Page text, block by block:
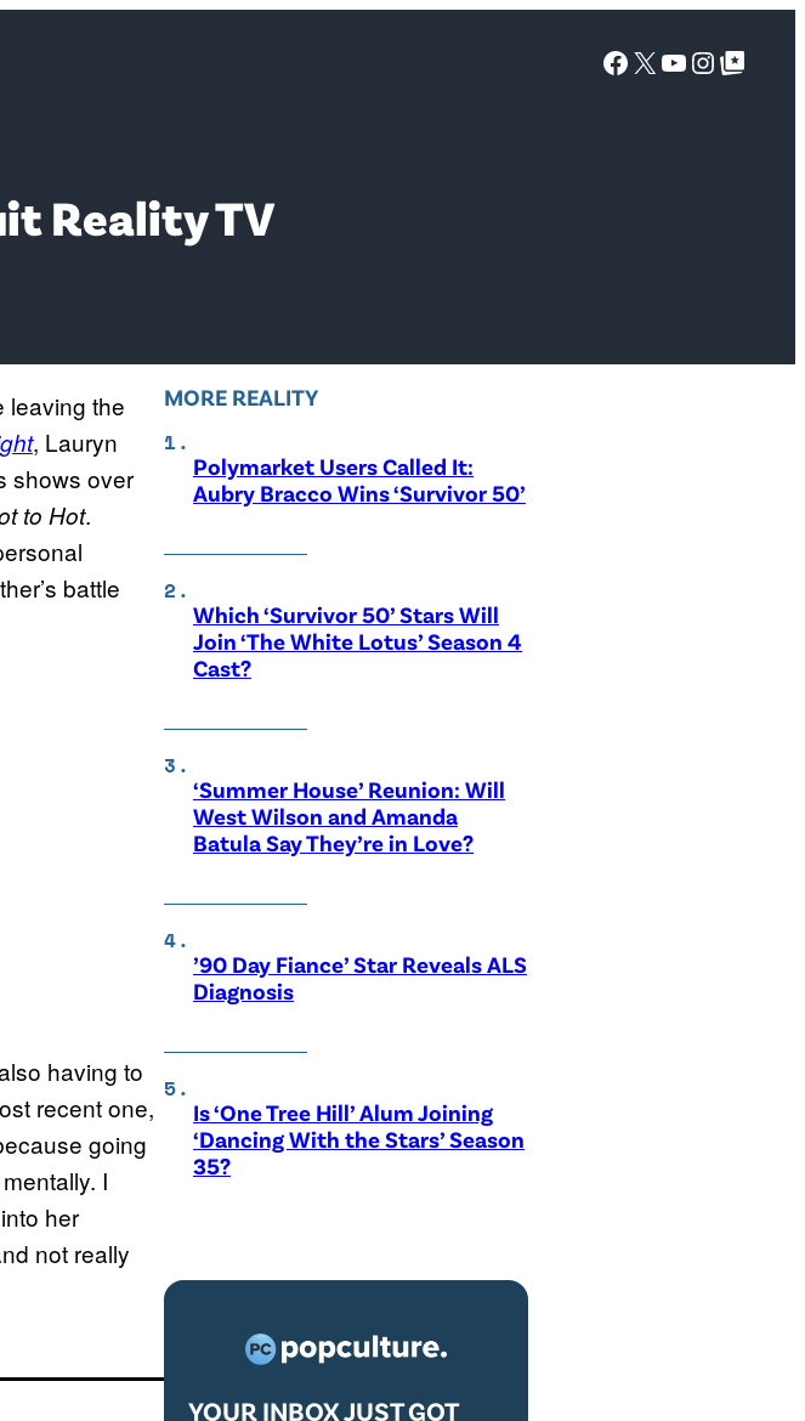
Facebook
X YouTube
Google Top Posts
Reality TV
leaving the
, Lauryn
shows over
to Hot.
battle
having to
recent one,
going
I
her
not really
MORE REALITY
Polymarket Users Called It:
Aubry Bracco Wins ‘Survivor 50’
Which ‘Survivor 50’ Stars Will
Join ‘The White Lotus’ Season 4
Cast?
‘Summer House’ Reunion: Will
West Wilson and Amanda
Batula Say They’re in Love?
’90 Day Fiance’ Star Reveals ALS
Diagnosis
Is ‘One Tree Hill’ Alum Joining
‘Dancing With the Stars’ Season
35?
YOUR INBOX JUST GOT